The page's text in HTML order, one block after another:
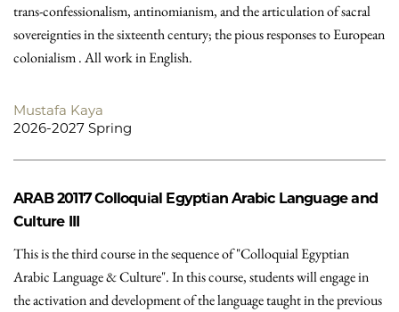
trans-confessionalism, antinomianism, and the articulation of sacral
sovereignties in the sixteenth century; the pious responses to European
colonialism . All work in English.
Mustafa Kaya
2026-2027 Spring
ARAB 20117Colloquial Egyptian Arabic Language and
Culture III
This is the third course in the sequence of "Colloquial Egyptian
Arabic Language & Culture". In this course, students will engage in
the activation and development of the language taught in the previous